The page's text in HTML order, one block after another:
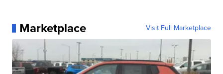
Marketplace Visit Full Marketplace